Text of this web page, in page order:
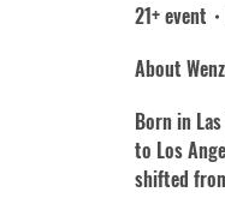
21+ event
About
Born in
to Los
shifted